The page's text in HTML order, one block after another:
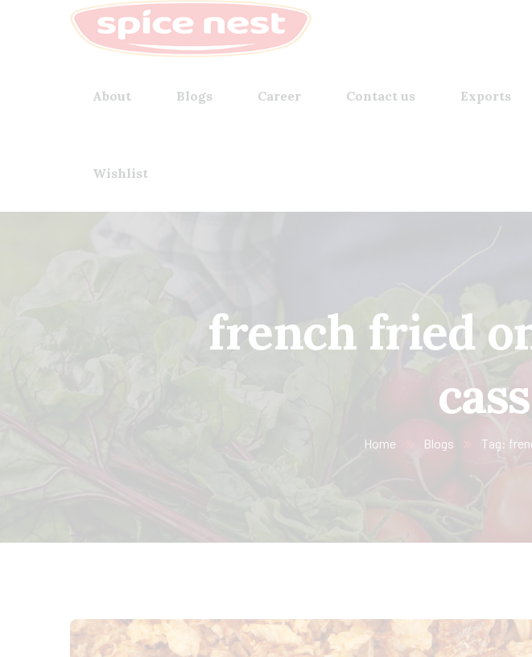
About Blogs Career Contact us Exports
Wishlist
french fried
Home Blogs Tag: